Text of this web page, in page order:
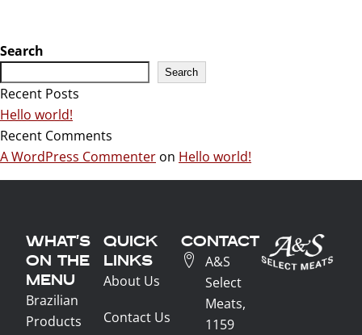
Search
Search
Recent Posts
Hello world!
Recent Comments
A WordPress Commenter on Hello world!
WHAT'S
ON THE
MENU
Brazilian
Products
QUICK
LINKS
About Us
Contact Us
CONTACT
A&S
Select
Meats,
1159